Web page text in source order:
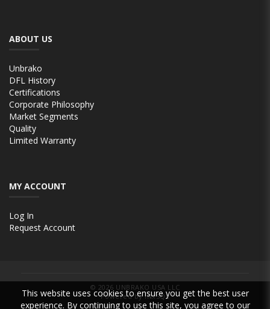
This website uses cookies to ensure you get the best user
experience. By continuing to use this site, you agree to our
ABOUT US
Unbrako
DFL History
Certifications
Corporate Philosophy
Market Segments
Quality
Limited Warranty
MY ACCOUNT
Log In
Request Account
© 2026 UNBRAKO USA LLC
Powered by INxSQL